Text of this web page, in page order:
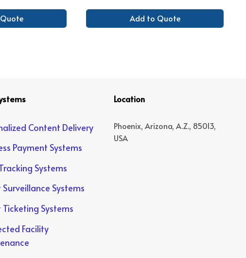
Add to Quote
Content Delivery
Payment Systems
Systems
Systems
Ticketing Systems
Facility
Location
Phoenix, Arizona, A.Z., 85013,
USA